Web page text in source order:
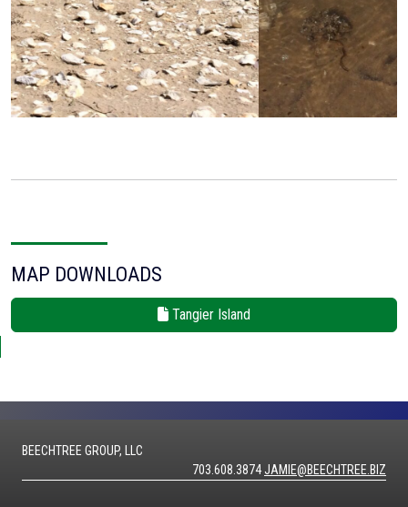
MAP DOWNLOADS
Tangier Island
BEECHTREE GROUP, LLC
703.608.3874JAMIE@BEECHTREE.BIZ